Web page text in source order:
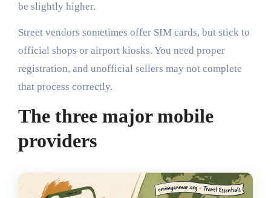
be slightly higher.
Street vendors sometimes offer SIM cards, but stick to
official shops or airport kiosks. You need proper
registration, and unofficial sellers may not complete
that process correctly.
The three major mobile
providers